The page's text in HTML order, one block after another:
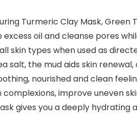
Turmeric Clay Mask, Green
oil and cleanse pores
skin types when used as
salt, the mud aids skin
nourished and clean
improve uneven
gives you a deeply hydrating